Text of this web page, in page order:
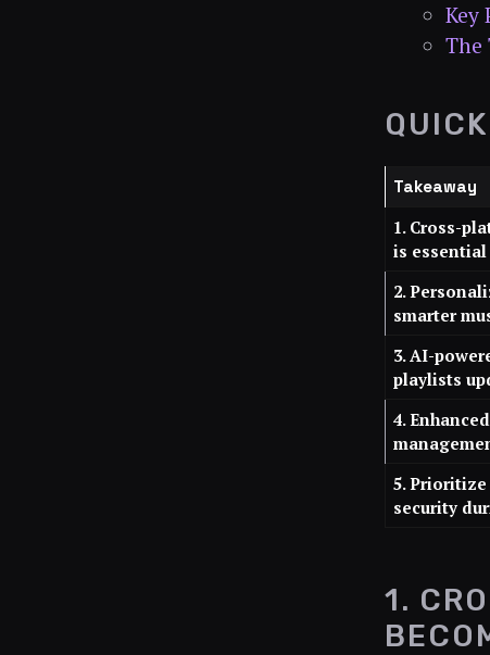
Key
The
Takeaway
1. Cross-
is essential
2.
smarter
3. AI-
playlists
4.
5.
security
1.